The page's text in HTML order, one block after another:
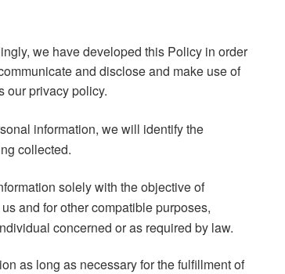
we have developed this Policy in order
and disclose and make use of
our privacy policy.
information, we will identify the
collected.
solely with the objective of
and for other compatible purposes,
concerned or as required by law.
as long as necessary for the fulfillment of